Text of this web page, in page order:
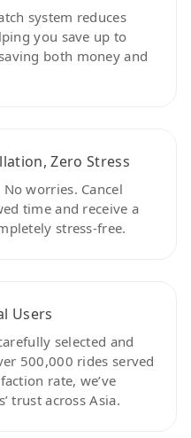
system reduces
you save up to
both money and
Zero Stress
No worries. Cancel
time and receive a
stress-free.
Users
selected and
500,000 rides served
rate, we’ve
trust across Asia.